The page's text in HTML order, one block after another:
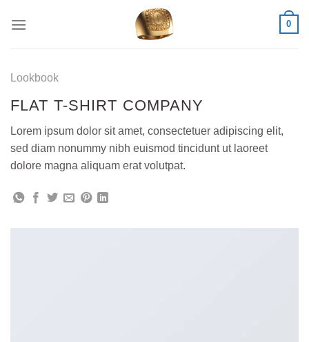
0
Lookbook
FLAT T-SHIRT COMPANY
Lorem ipsum dolor sit amet, consectetuer adipiscing elit,
sed diam nonummy nibh euismod tincidunt ut laoreet
dolore magna aliquam erat volutpat.